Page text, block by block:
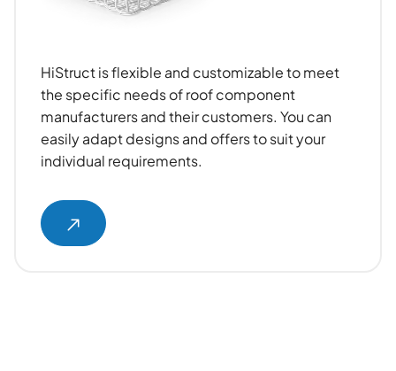
HiStruct is flexible and customizable to meet
the specific needs of roof component
manufacturers and their customers. You can
easily adapt designs and offers to suit your
individual requirements.